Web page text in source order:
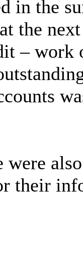
in the
the
– work
were
their